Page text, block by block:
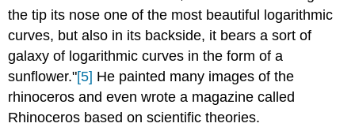
the tip its nose one of the most beautiful logarithmic
curves, but also in its backside, it bears a sort of
galaxy of logarithmic curves in the form of a
sunflower."[5] He painted many images of the
rhinoceros and even wrote a magazine called
Rhinoceros based on scientific theories.